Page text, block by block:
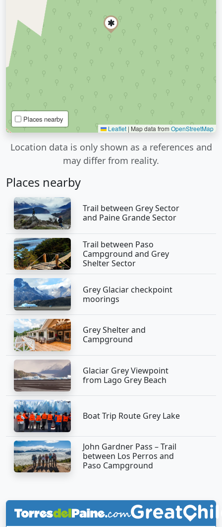
Places nearby
Leaflet | Map data from OpenStreetMap
Location data is only shown as a references and
may differ from reality.
Places nearby
Trail between Grey Sector
and Paine Grande Sector
Trail between Paso
Campground and Grey
Shelter Sector
Grey Glaciar checkpoint
moorings
Grey Shelter and
Campground
Glaciar Grey Viewpoint
from Lago Grey Beach
Boat Trip Route Grey Lake
John Gardner Pass – Trail
between Los Perros and
Paso Campground